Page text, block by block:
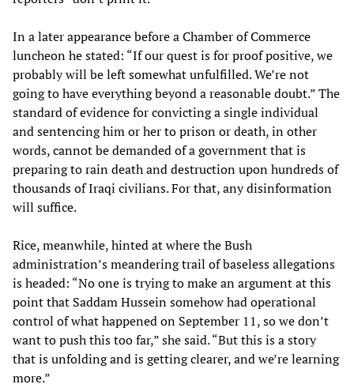
In a later appearance before a Chamber of Commerce
luncheon he stated: “If our quest is for proof positive, we
probably will be left somewhat unfulfilled. We’re not
going to have everything beyond a reasonable doubt.” The
standard of evidence for convicting a single individual
and sentencing him or her to prison or death, in other
words, cannot be demanded of a government that is
preparing to rain death and destruction upon hundreds of
thousands of Iraqi civilians. For that, any disinformation
will suffice.
Rice, meanwhile, hinted at where the Bush
administration’s meandering trail of baseless allegations
is headed: “No one is trying to make an argument at this
point that Saddam Hussein somehow had operational
control of what happened on September 11, so we don’t
want to push this too far,” she said. “But this is a story
that is unfolding and is getting clearer, and we’re learning
more.”